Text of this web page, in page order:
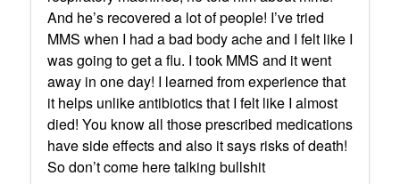
And he’s recovered a lot of people! I’ve tried
MMS when I had a bad body ache and I felt like I
was going to get a flu. I took MMS and it went
away in one day! I learned from experience that
it helps unlike antibiotics that I felt like I almost
died! You know all those prescribed medications
have side effects and also it says risks of death!
So don’t come here talking bullshit